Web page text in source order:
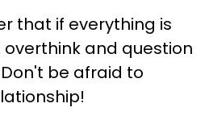
that if everything is
and question
be afraid to